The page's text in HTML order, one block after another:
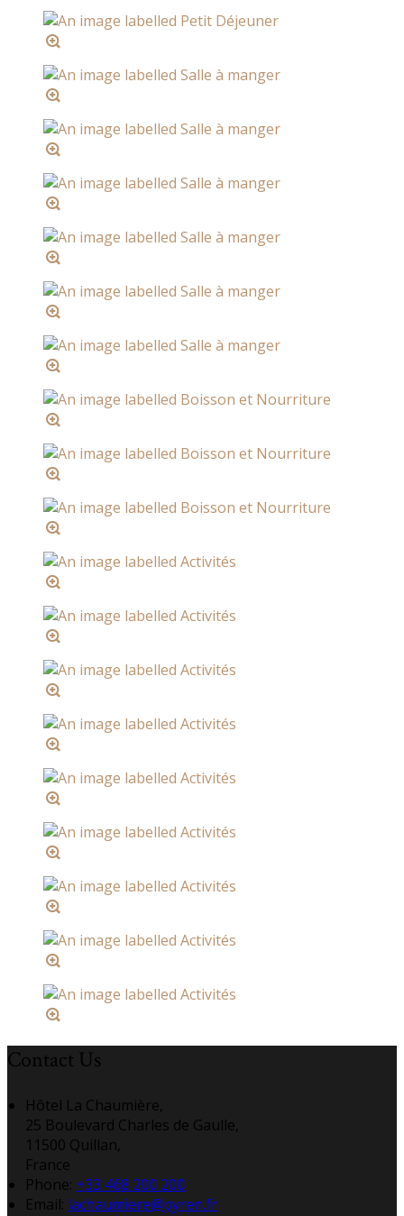
Contact Us
Hôtel La Chaumière,
25 Boulevard Charles de Gaulle,
11500 Quillan,
France
Phone: +33 468 200 200
Email: lachaumiere@pyren.fr